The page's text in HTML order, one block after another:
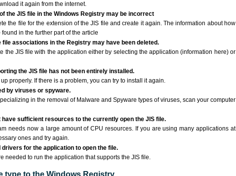
it again from the internet.
the JIS file in the Windows Registry may be incorrect
the file for the extension of the JIS file and create it again. The information about how
in the further part of the article
file associations in the Registry may have been deleted.
the JIS file with the application either by selecting the application (information here) or
the JIS file has not been entirely installed.
properly. If there is a problem, you can try to install it again.
by viruses or spyware.
in the removal of Malware and Spyware types of viruses, scan your computer
have sufficient resources to the currently open the JIS file.
needs now a large amount of CPU resources. If you are using many applications at
ones and try again.
drivers for the application to open the file.
needed to run the application that supports the JIS file.
type to the Windows Registry